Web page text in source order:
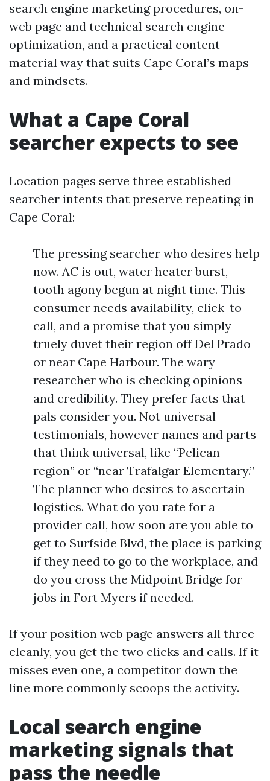
search engine marketing procedures, on-
web page and technical search engine
optimization, and a practical content
material way that suits Cape Coral’s maps
and mindsets.
What a Cape Coral
searcher expects to see
Location pages serve three established
searcher intents that preserve repeating in
Cape Coral:
The pressing searcher who desires help
now. AC is out, water heater burst,
tooth agony begun at night time. This
consumer needs availability, click-to-
call, and a promise that you simply
truely duvet their region off Del Prado
or near Cape Harbour. The wary
researcher who is checking opinions
and credibility. They prefer facts that
pals consider you. Not universal
testimonials, however names and parts
that think universal, like “Pelican
region” or “near Trafalgar Elementary.”
The planner who desires to ascertain
logistics. What do you rate for a
provider call, how soon are you able to
get to Surfside Blvd, the place is parking
if they need to go to the workplace, and
do you cross the Midpoint Bridge for
jobs in Fort Myers if needed.
If your position web page answers all three
cleanly, you get the two clicks and calls. If it
misses even one, a competitor down the
line more commonly scoops the activity.
Local search engine
marketing signals that
pass the needle